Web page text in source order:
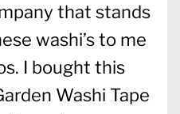
that stands
washi’s to me
I bought this
Washi Tape